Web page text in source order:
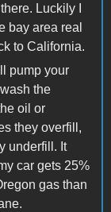
Luckily I
bay area real
to California.
pump your
the
oil or
they overfill,
underfill. It
car gets 25%
gas than